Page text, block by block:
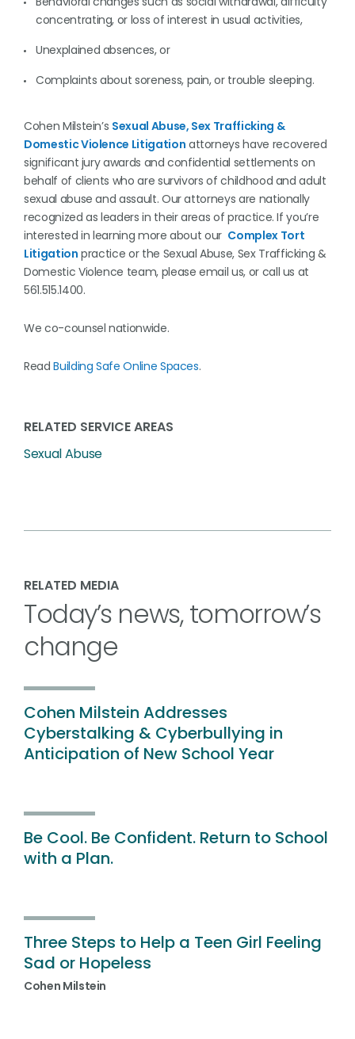
concentrating, or loss of interest in usual activities,
Unexplained absences, or
Complaints about soreness, pain, or trouble sleeping.
Cohen Milstein’s Sexual Abuse, Sex Trafficking &
Domestic Violence Litigation attorneys have recovered
significant jury awards and confidential settlements on
behalf of clients who are survivors of childhood and adult
sexual abuse and assault. Our attorneys are nationally
recognized as leaders in their areas of practice. If you’re
interested in learning more about our Complex Tort
Litigation practice or the Sexual Abuse, Sex Trafficking &
Domestic Violence team, please email us, or call us at
561.515.1400.
We co-counsel nationwide.
ReadBuilding Safe Online Spaces.
RELATED SERVICE AREAS
Sexual Abuse
RELATED MEDIA
Today’s news, tomorrow’s
change
Cohen Milstein Addresses
Cyberstalking & Cyberbullying in
Anticipation of New School Year
Be Cool. Be Confident. Return to School
with a Plan.
Three Steps to Help a Teen Girl Feeling
Sad or Hopeless
Cohen Milstein